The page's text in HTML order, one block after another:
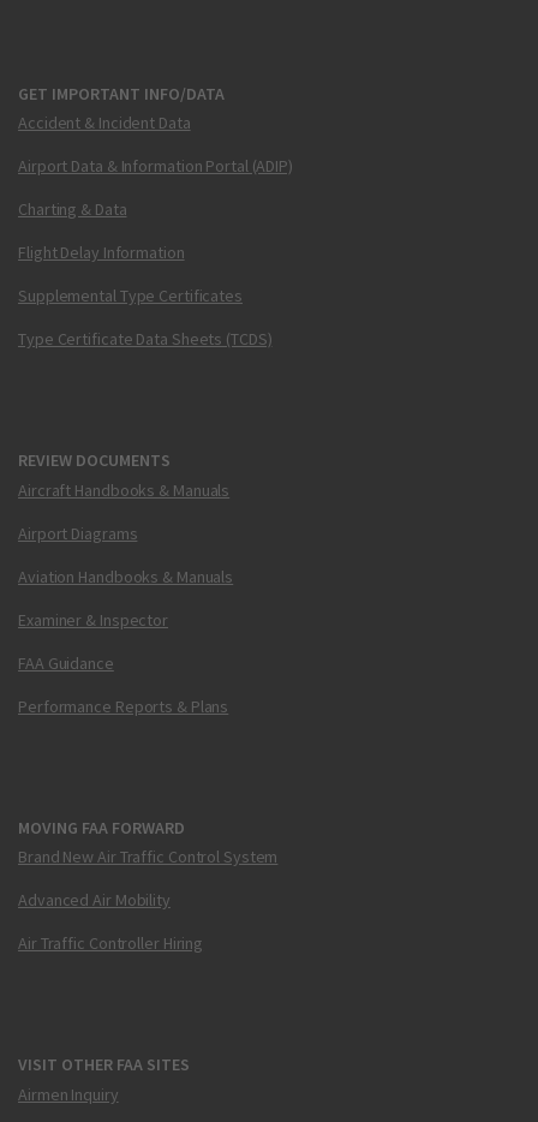
GET IMPORTANT INFO/DATA
Accident & Incident Data
Airport Data & Information Portal (ADIP)
Charting & Data
Flight Delay Information
Supplemental Type Certificates
Type Certificate Data Sheets (TCDS)
REVIEW DOCUMENTS
Aircraft Handbooks & Manuals
Airport Diagrams
Aviation Handbooks & Manuals
Examiner & Inspector
FAA Guidance
Performance Reports & Plans
MOVING FAA FORWARD
Brand New Air Traffic Control System
Advanced Air Mobility
Air Traffic Controller Hiring
VISIT OTHER FAA SITES
Airmen Inquiry